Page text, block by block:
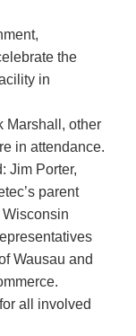
the
in
Marshall, other
in attendance.
Jim Porter,
parent
Wausau and
all involved